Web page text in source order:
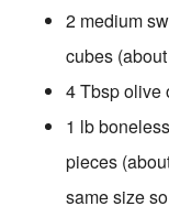
2 medium
cubes
4 Tbsp olive
1 lb
pieces
same size